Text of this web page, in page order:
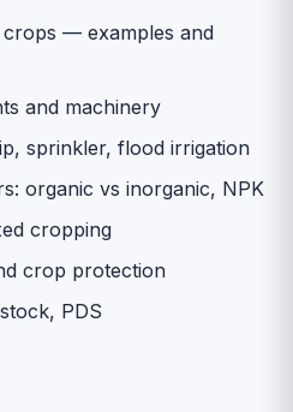
crops — examples and
and machinery
sprinkler, flood irrigation
organic vs inorganic, NPK
cropping
crop protection
PDS